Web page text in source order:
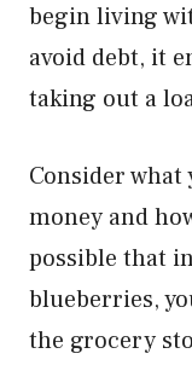
begin living
avoid debt, it
taking out a
Consider
money and
possible that
blueberries,
the grocery